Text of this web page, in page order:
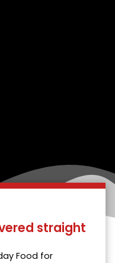
straight
Food for